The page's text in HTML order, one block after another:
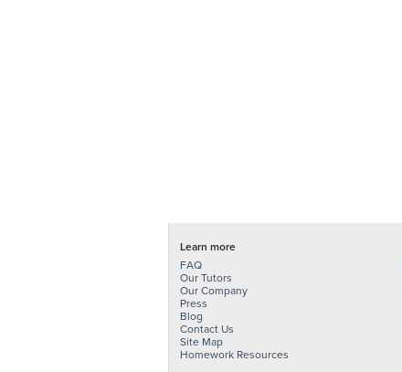
Learn more
FAQ
Our Tutors
Our Company
Press
Blog
Contact Us
Site Map
Homework Resources